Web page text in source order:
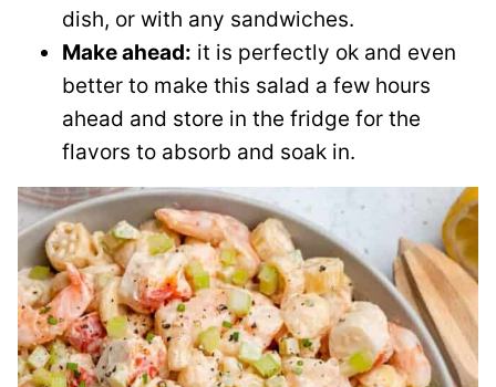
dish, or with any sandwiches.
Make ahead: it is perfectly ok and even
better to make this salad a few hours
ahead and store in the fridge for the
flavors to absorb and soak in.